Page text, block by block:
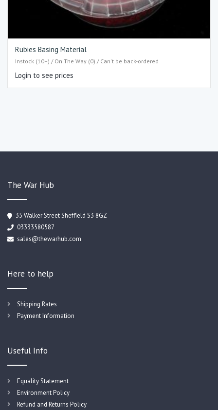
Rubies Basing Material
Instock (10+) / On The Way (0) / Can't be back-ordered
Login to see prices
The War Hub
35 Walker Street Sheffield S3 8GZ
03333580587
sales@thewarhub.com
Here to help
Shipping Rates
Payment Information
Useful Info
Equality Statement
Environment Policy
Refund and Returns Policy